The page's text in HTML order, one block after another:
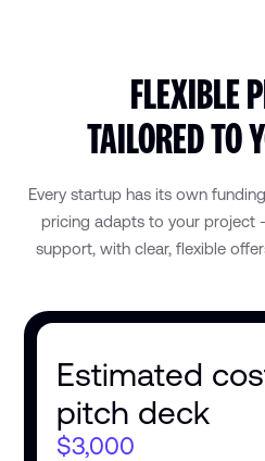
FLEXIBLE
TAILORED TO
Every startup has its own
pricing adapts to your project
support, with clear, flexible
Estimated
pitch deck
$3,000